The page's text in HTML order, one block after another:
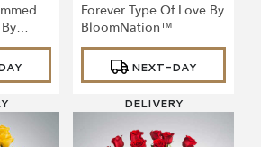
Forever Type Of Love By
BloomNation™
Product
Tags:
NEXT-DAY
DELIVERY